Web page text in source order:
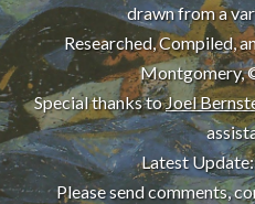
drawn from a
Researched, Compiled,
Montgomery,
Special thanks toJoel
Latest
Please send comments,